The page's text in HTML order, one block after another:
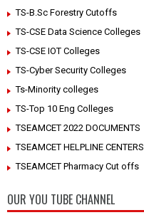
TS-B.Sc Forestry Cutoffs
TS-CSE Data Science Colleges
TS-CSE IOT Colleges
TS-Cyber Security Colleges
Ts-Minority colleges
TS-Top 10 Eng Colleges
TSEAMCET 2022 DOCUMENTS
TSEAMCET HELPLINE CENTERS
TSEAMCET Pharmacy Cut offs
OUR YOU TUBE CHANNEL